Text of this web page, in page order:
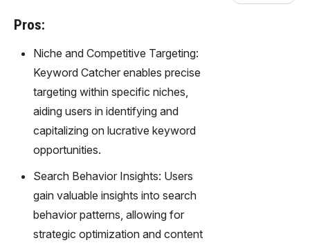
Pros:
Niche and Competitive Targeting:
Keyword Catcher enables precise
targeting within specific niches,
aiding users in identifying and
capitalizing on lucrative keyword
opportunities.
Search Behavior Insights: Users
gain valuable insights into search
behavior patterns, allowing for
strategic optimization and content
Synthesi